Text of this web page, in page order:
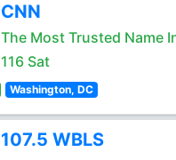
CNN
The Most Trusted Name
116 Sat
Washington, DC
107.5 WBLS